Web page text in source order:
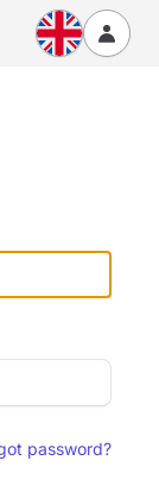
password?